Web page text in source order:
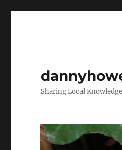
Sharing Local